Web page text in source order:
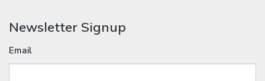
Newsletter Signup
Email